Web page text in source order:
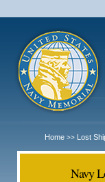
Home >> Lost
Navy